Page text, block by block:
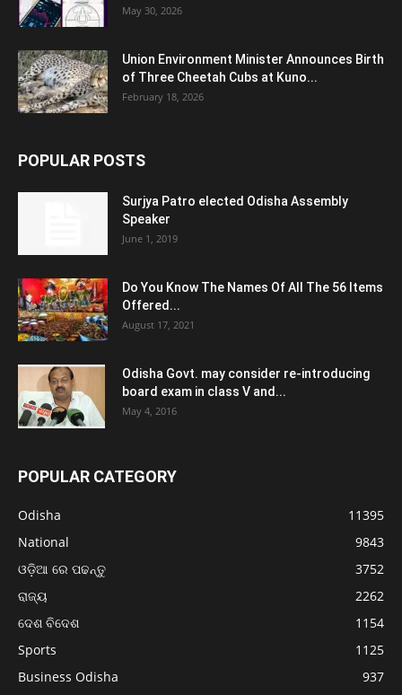
May 30, 2026
Union Environment Minister Announces Birth
of Three Cheetah Cubs at Kuno...
February 18, 2026
POPULAR POSTS
Surjya Patro elected Odisha Assembly
Speaker
June 1, 2019
Do You Know The Names Of All The 56 Items
Offered...
August 17, 2021
Odisha Govt. may consider re-introducing
board exam in class V and...
May 4, 2016
POPULAR CATEGORY
Odisha
11395
National
9843
ଓଡ଼ିଆ ରେ ପଢନ୍ତୁ
3752
ରାଜ୍ୟ
2262
ଦେଶ ବିଦେଶ
1154
Sports
1125
Business Odisha
937